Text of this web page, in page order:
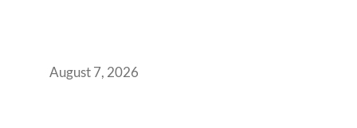
August 7, 2026